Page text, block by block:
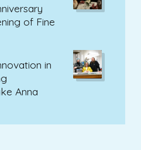
of Fine
in
Anna